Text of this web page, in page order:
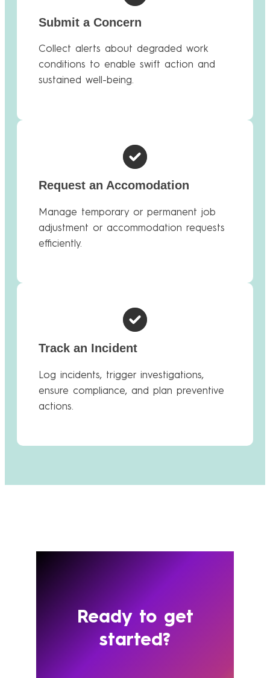
Submit a Concern
Collect alerts about degraded work
conditions to enable swift action and
sustained well-being.
Request an Accomodation
Manage temporary or permanent job
adjustment or accommodation requests
efficiently.
Track an Incident
Log incidents, trigger investigations,
ensure compliance, and plan preventive
actions.
Ready to get
started?